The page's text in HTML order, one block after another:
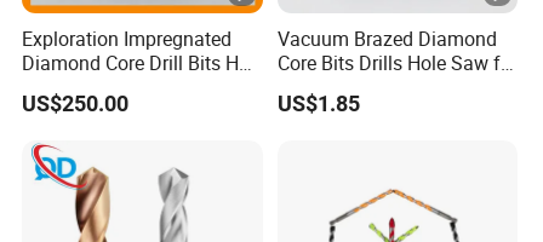
Exploration Impregnated
Diamond Core Drill Bits Hq
H W/L for Drilling Cdgeo
US$250.00
Vacuum Brazed Diamond
Core Bits Drills Hole Saw for
Porcelain Marble Granite
US$1.85